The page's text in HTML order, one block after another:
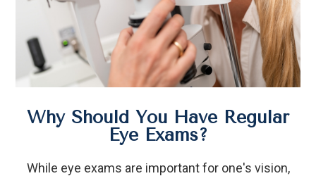
Why Should You Have Regular
Eye Exams?
While eye exams are important for one's vision,